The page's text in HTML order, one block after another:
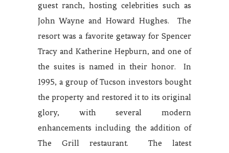
guest ranch, hosting celebrities such as
John Wayne and Howard Hughes. The
resort was a favorite getaway for Spencer
Tracy and Katherine Hepburn, and one of
the suites is named in their honor. In
1995, a group of Tucson investors bought
the property and restored it to its original
glory, with several modern
enhancements including the addition of
The Grill restaurant. The latest